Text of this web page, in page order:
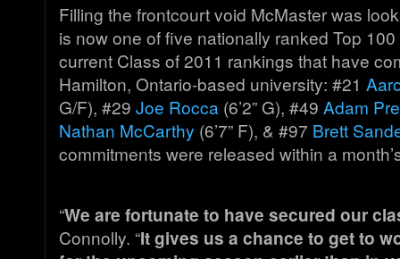
Filling the frontcourt void McMaster was
is now one of five nationally ranked Top
current Class of 2011 rankings that have
Hamilton, Ontario-based university: #21
G/F), #29 Joe Rocca (6’2” G), #49 Adam
Nathan McCarthy (6’7” F), & #97 Brett
commitments were released within a
“We are fortunate to have secured our
Connolly. “It gives us a chance to get to